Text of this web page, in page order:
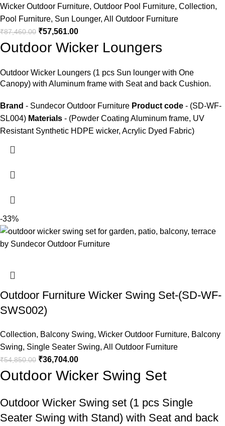
Wicker Outdoor Furniture, Outdoor Pool Furniture, Collection,
Pool Furniture, Sun Lounger, All Outdoor Furniture
₹87,460.00 ₹57,561.00
Outdoor Wicker Loungers
Outdoor Wicker Loungers (1 pcs Sun lounger with One
Canopy) with Aluminum frame with Seat and back Cushion.
Brand - Sundecor Outdoor Furniture Product code - (SD-WF-
SL004) Materials - (Powder Coating Aluminum frame, UV
Resistant Synthetic HDPE wicker, Acrylic Dyed Fabric)
-33%
Outdoor Furniture Wicker Swing Set-(SD-WF-
SWS002)
Collection, Balcony Swing, Wicker Outdoor Furniture, Balcony
Swing, Single Seater Swing, All Outdoor Furniture
₹54,850.00 ₹36,704.00
Outdoor Wicker Swing Set
Outdoor Wicker Swing set (1 pcs Single
Seater Swing with Stand) with Seat and back